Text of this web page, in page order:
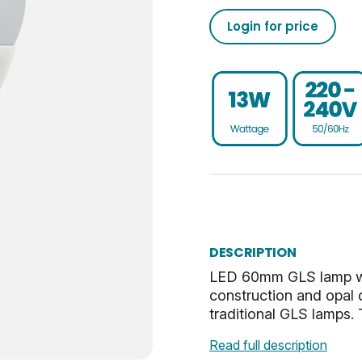
Login for price
DESCRIPTION
LED 60mm GLS lamp
construction and opal
traditional GLS
Read full description
1521
Non-Dim
ES-E27
50/60
0.93
-20
02050555793208493710
UKCA, CE, WEEE
0.041
40
2.86
0.53